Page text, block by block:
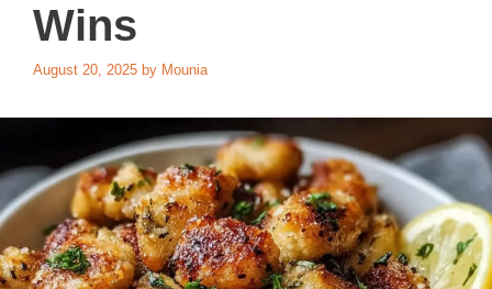
Wins
August 20, 2025 by Mounia